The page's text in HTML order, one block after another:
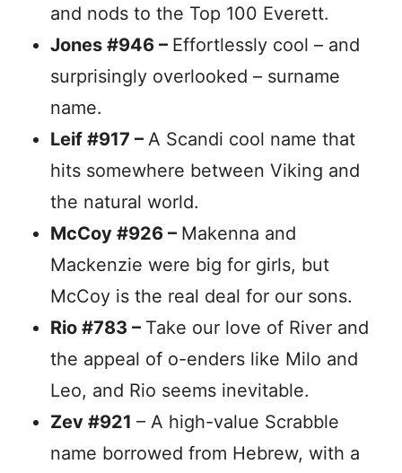
and nods to the Top 100 Everett.
Jones #946 – Effortlessly cool – and
surprisingly overlooked – surname
name.
Leif #917 – A Scandi cool name that
hits somewhere between Viking and
the natural world.
McCoy #926 – Makenna and
Mackenzie were big for girls, but
McCoy is the real deal for our sons.
Rio #783 – Take our love of River and
the appeal of o-enders like Milo and
Leo, and Rio seems inevitable.
Zev #921 – A high-value Scrabble
name borrowed from Hebrew, with a